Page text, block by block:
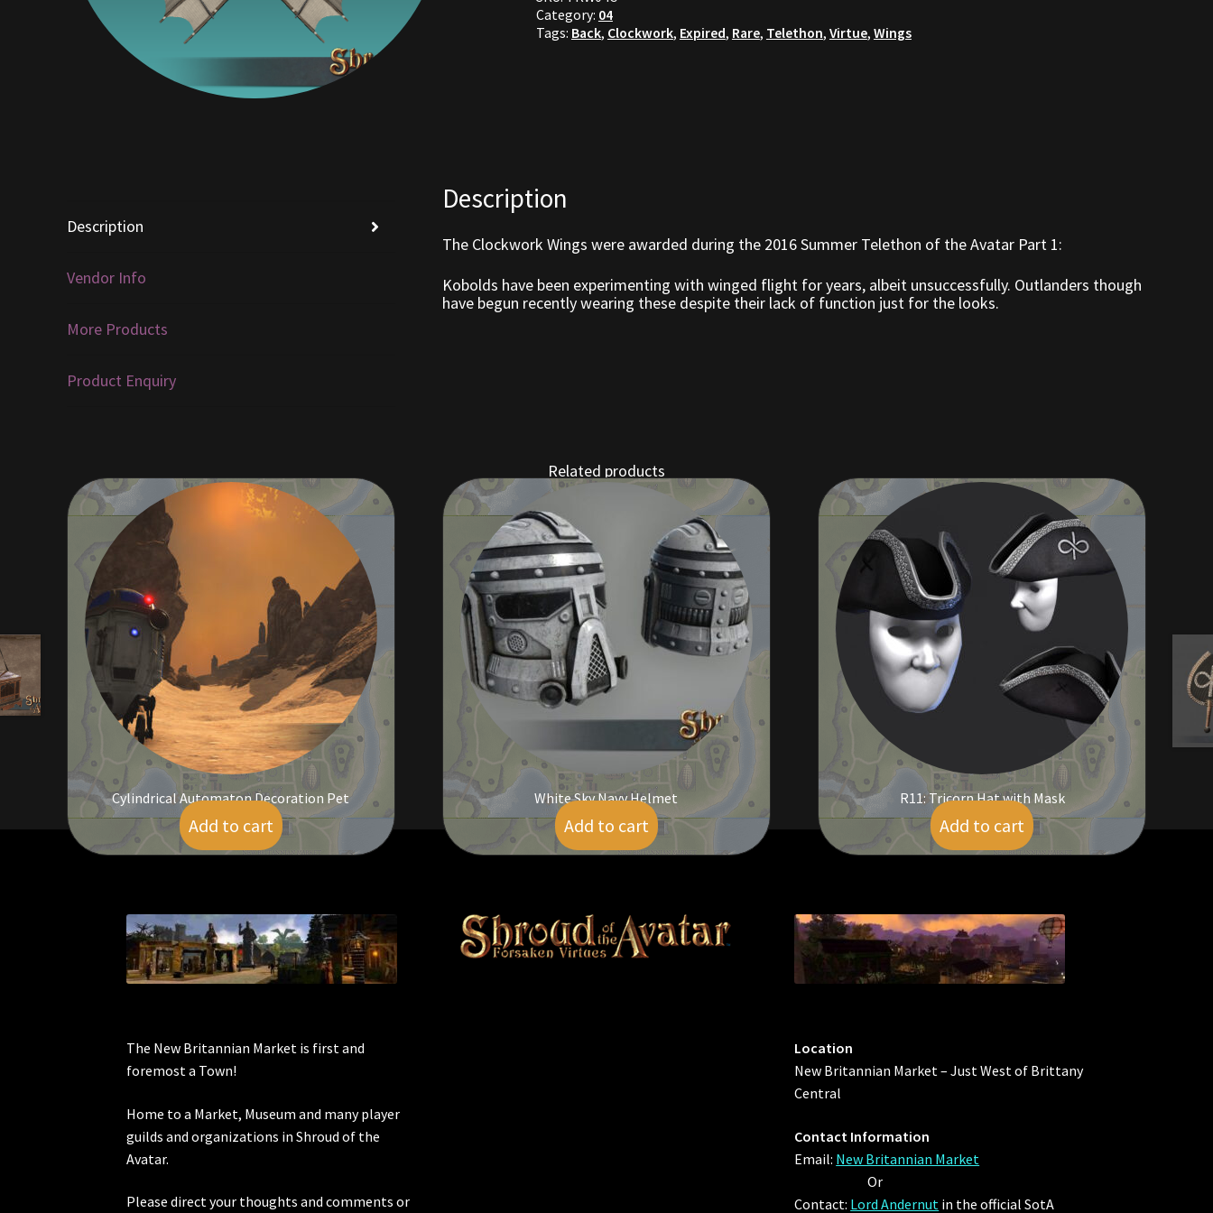
Category: 04
Tags: Back, Clockwork, Expired, Rare, Telethon, Virtue, Wings
Description
Vendor Info
More Products
Product Enquiry
Description
The Clockwork Wings were awarded during the 2016 Summer Telethon of the Avatar Part 1:
Kobolds have been experimenting with winged flight for years, albeit unsuccessfully. Outlanders though
have begun recently wearing these despite their lack of function just for the looks.
Related products
Cylindrical Automaton Decoration Pet
$ 6.00
Add to cart
White Sky Navy Helmet
$ 5.00
Add to cart
R11: Tricorn Hat with Mask
$ 19.00
Add to cart
The New Britannian Market is first and
foremost a Town!
Home to a Market, Museum and many player
guilds and organizations in Shroud of the
Avatar.
Please direct your thoughts and comments or
Location
New Britannian Market – Just West of Brittany
Central
Contact Information
Email: New Britannian Market
Or
Contact: Lord Andernut in the official SotA